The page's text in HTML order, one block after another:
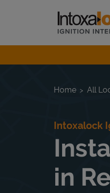
Link to main
Return to Nav
Home All
Intoxalock
in